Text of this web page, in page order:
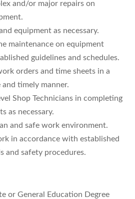
and/or major repairs on
equipment as necessary.
maintenance on equipment
guidelines and schedules.
orders and time sheets in a
and timely manner.
Shop Technicians in completing
as necessary.
and safe work environment.
in accordance with established
and safety procedures.
or General Education Degree